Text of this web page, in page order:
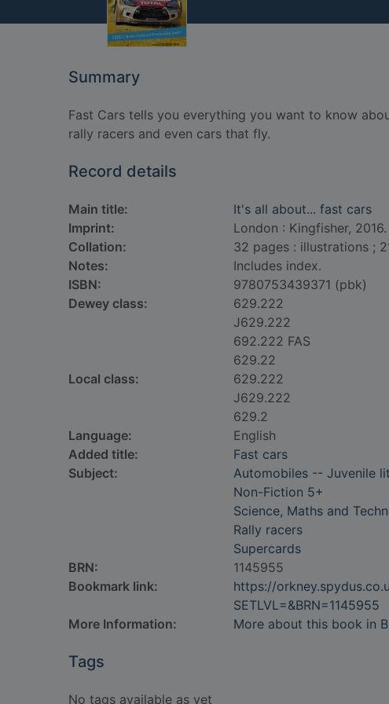
Summary
Fast Cars tells you everything you want to know
rally racers and even cars that fly.
Record details
Main title:
It's all about... fast cars
Imprint:
London : Kingfisher, 2016.
Collation:
32 pages : illustrations ;
Notes:
Includes index.
ISBN:
9780753439371 (pbk)
Dewey class:
629.222
J629.222
692.222 FAS
629.22
Local class:
629.222
J629.222
629.2
Language:
English
Added title:
Fast cars
Subject:
Automobiles -- Juvenile
Non-Fiction 5+
Science, Maths and
Rally racers
Supercards
BRN:
1145955
Bookmark link:
https://
SETLVL=&BRN=1145955
More Information:
More about this book in
Tags
No tags available as yet